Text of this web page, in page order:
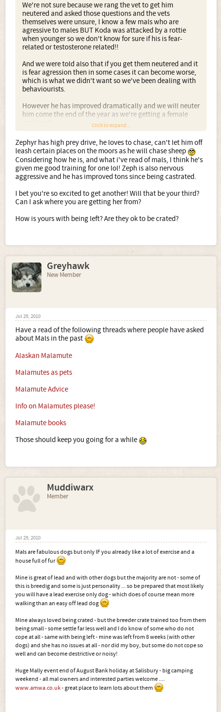
We're not sure because we rang the vet to get him
neutered and asked those questions and the vets
themselves were unsure, I know a few mals who are
agressive to males BUT Koda was attacked by a rottie
when younger so we don't know for sure if his is fear-
related or testosterone related!!
And we were told also that if you get them neutered and it
is fear agression then in some cases it can become worse,
which is what we didn't want so we've been dealing with
behaviourists.
However he has improved dramatically and we will neuter
him come the end of the year as we're getting a female
Click to expand...
Zephyr has high prey drive, he loves to chase, can't let him off
leash certain places on the moors as he will chase sheep
Considering how he is, and what i've read of mals, I think he's
given me good training for one lol! Zeph is also nervous
aggressive and he has improved tons since being castrated.
I bet you're so excited to get another! Will that be your third?
Can I ask where you are getting her from?
How is yours with being left? Are they ok to be crated?
Greyhawk
New Member
Jul 29, 2010
Have a read of the following threads where people have asked
about Mals in the past
Alaskan Malamute
Malamutes as pets
Malamute Advice
Info on Malamutes please!
Malamute books
Those should keep you going for a while
Muddiwarx
Member
Jul 29, 2010
Mals are fabulous dogs but only IF you already like a lot of exercise and a
house full of fur
Mine is great of lead and with other dogs but the majority are not - some of
this is breedig and some is just personality ... so be prepared that most likely
you will have a lead exercise only dog - which does of course mean more
walking than an easy off lead dog
Mine always loved being crated - but the breeder crate trained too from them
being small - some settle far less well and I do know of some who do not
cope at all - same with being left - mine was left from 8 weeks (with other
dogs) and she has no issues at all - nor did my boy, but some do not cope so
well and can become destrictive or noisy!
Huge Mally event end of August Bank holiday at Salisbury - big camping
weekend - all mal owners and interested parties welcome ....
www.amwa.co.uk- great place to learn lots about them